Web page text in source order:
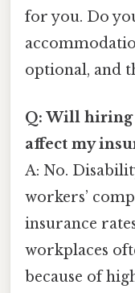
for you. Do
optional, and
Q: Will hiring
affect my
A: No.
workers’
insurance
workplaces
because of